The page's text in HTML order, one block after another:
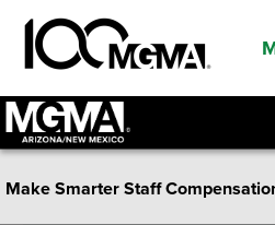
Make Smarter Staff